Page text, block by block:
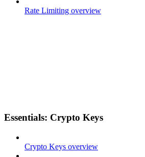
Rate Limiting overview
Essentials: Crypto Keys
Crypto Keys overview